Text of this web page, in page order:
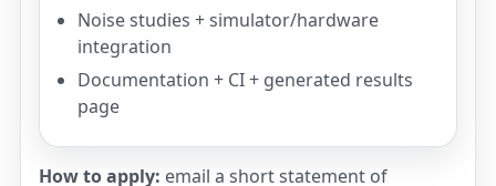
Noise studies + simulator/hardware
integration
Documentation + CI + generated results
page
How to apply: email a short statement of